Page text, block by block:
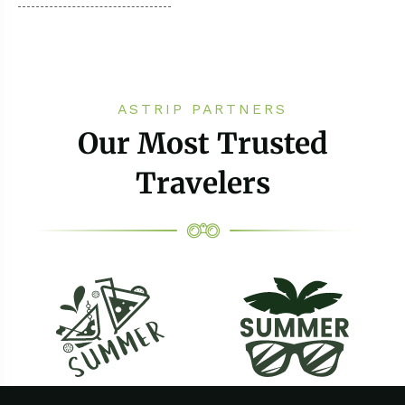
ASTRIP PARTNERS
Our Most Trusted
Travelers